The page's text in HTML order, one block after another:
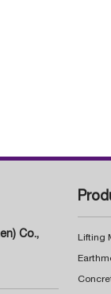
Co.,
Lifting